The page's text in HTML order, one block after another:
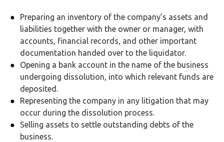
Preparing an inventory of the company’s assets and
liabilities together with the owner or manager, with
accounts, financial records, and other important
documentation handed over to the liquidator.
Opening a bank account in the name of the business
undergoing dissolution, into which relevant funds are
deposited.
Representing the company in any litigation that may
occur during the dissolution process.
Selling assets to settle outstanding debts of the
business.